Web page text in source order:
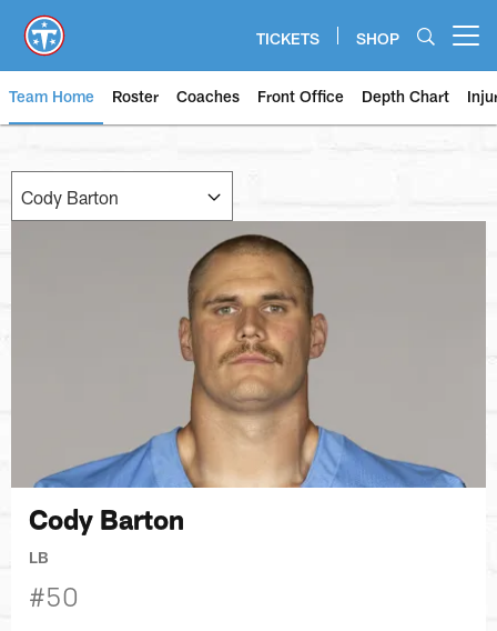
main
content
TICKETS SHOP
Team Home Roster Coaches Front Office Depth Chart
Cody Barton
LB
#50